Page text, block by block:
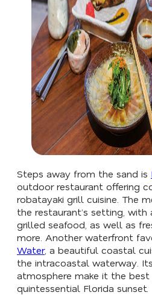
Steps away from the sand is
outdoor restaurant offering
robatayaki grill cuisine. The
the restaurant’s setting,
grilled seafood, as well as
more. Another waterfront
Water, a beautiful coastal
the intracoastal waterway.
atmosphere make it the
quintessential Florida sunset.